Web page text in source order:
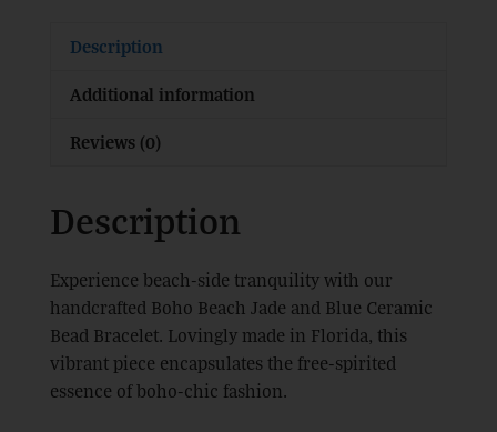
Description
Additional information
Reviews (0)
Description
Experience beach-side tranquility with our
handcrafted Boho Beach Jade and Blue Ceramic
Bead Bracelet. Lovingly made in Florida, this
vibrant piece encapsulates the free-spirited
essence of boho-chic fashion.